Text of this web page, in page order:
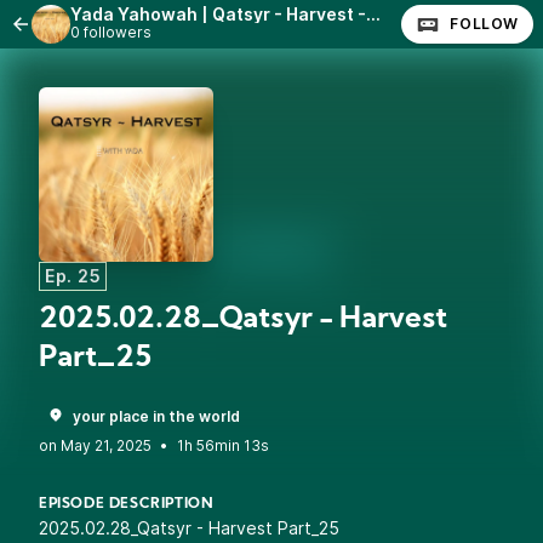
Yada Yahowah | Qatsyr - Harvest - With Yada
0 followers FOLLOW
Ep. 25
2025.02.28_Qatsyr - Harvest
Part_25
your place in the world
•
1h 56min 13s
EPISODE DESCRIPTION
2025.02.28_Qatsyr - Harvest Part_25